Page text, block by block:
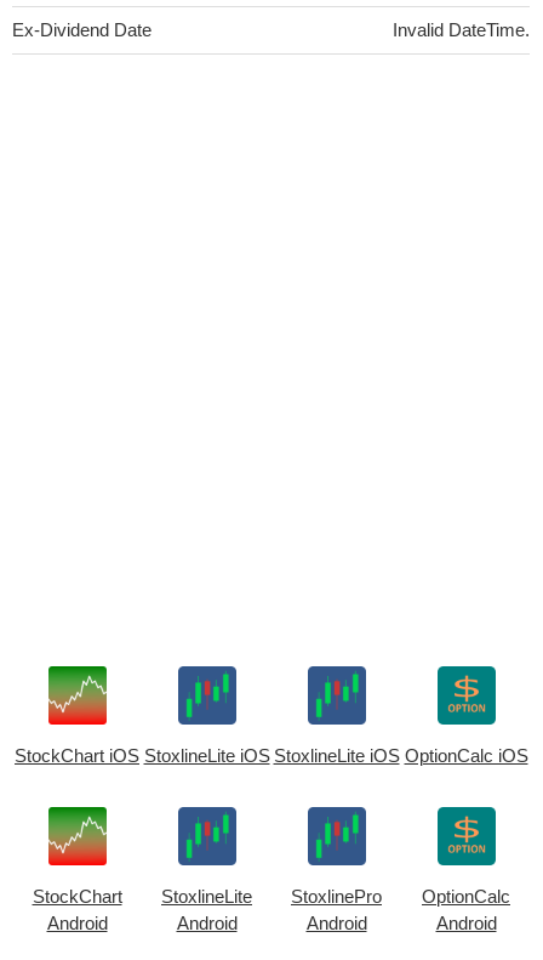
Ex-Dividend Date Invalid DateTime.
StockChart iOS StoxlineLite iOS StoxlineLite iOS OptionCalc iOS
StockChart
Android
StoxlineLite
Android
StoxlinePro
Android
OptionCalc
Android